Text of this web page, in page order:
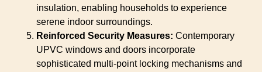
insulation, enabling households to experience
serene indoor surroundings.
Reinforced Security Measures:Contemporary
UPVC windows and doors incorporate
sophisticated multi-point locking mechanisms and